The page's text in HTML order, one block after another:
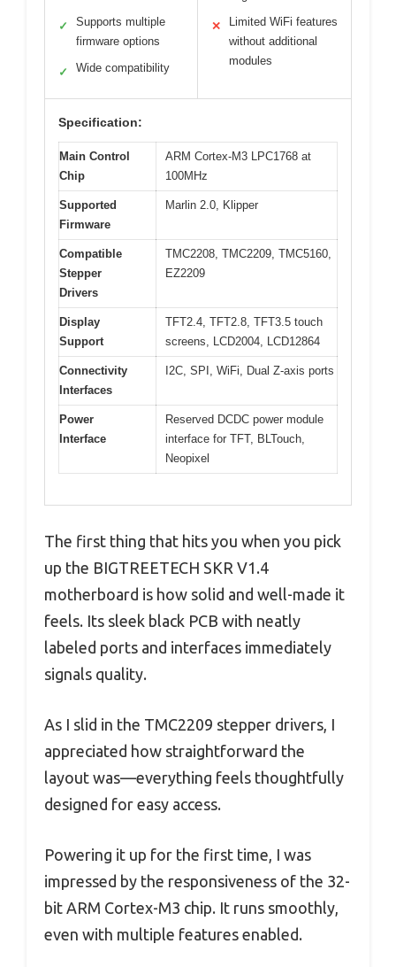
✓
Supports multiple
firmware options
✓ Wide compatibility
✕
Limited WiFi features
without additional
modules
Specification:
Main Control
Chip
ARM Cortex-M3 LPC1768 at
100MHz
Supported
Firmware
Marlin 2.0, Klipper
Compatible
Stepper
Drivers
TMC2208, TMC2209, TMC5160,
EZ2209
Display
Support
TFT2.4, TFT2.8, TFT3.5 touch
screens, LCD2004, LCD12864
Connectivity
Interfaces
I2C, SPI, WiFi, Dual Z-axis ports
Power
Interface
Reserved DCDC power module
interface for TFT, BLTouch,
Neopixel
The first thing that hits you when you pick
up the BIGTREETECH SKR V1.4
motherboard is how solid and well-made it
feels. Its sleek black PCB with neatly
labeled ports and interfaces immediately
signals quality.
As I slid in the TMC2209 stepper drivers, I
appreciated how straightforward the
layout was—everything feels thoughtfully
designed for easy access.
Powering it up for the first time, I was
impressed by the responsiveness of the 32-
bit ARM Cortex-M3 chip. It runs smoothly,
even with multiple features enabled.